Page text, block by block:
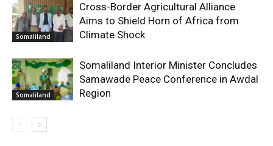
Somaliland
Cross-Border Agricultural Alliance
Aims to Shield Horn of Africa from
Climate Shock
Somaliland
Somaliland Interior Minister Concludes
Samawade Peace Conference in Awdal
Region